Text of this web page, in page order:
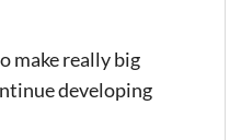
make really big
developing